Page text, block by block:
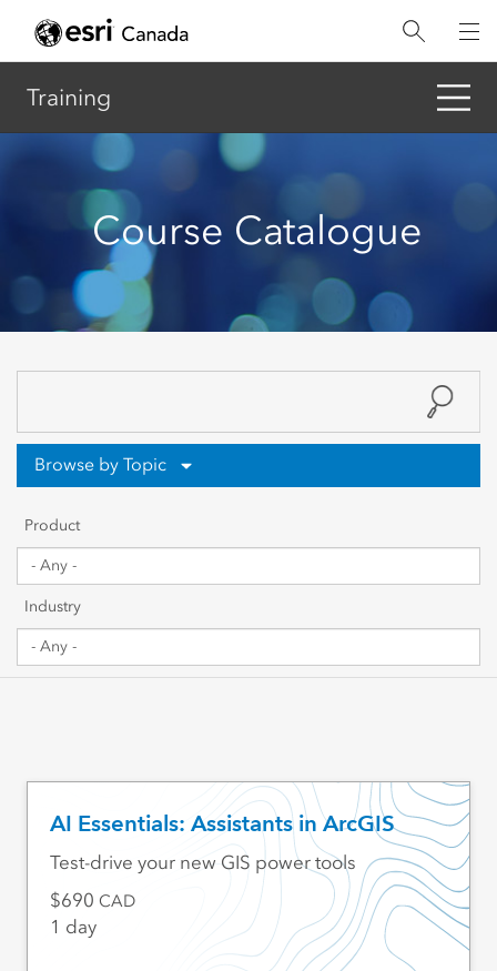
Training
Course Catalogue
Browse by Topic
Sharing & Collaboration
Data Management
Web GIS & Enterprise Management
Industry Focused
Product
Industry
AI Essentials: Assistants in ArcGIS
Test-drive your new GIS power tools
690 CAD
1 day